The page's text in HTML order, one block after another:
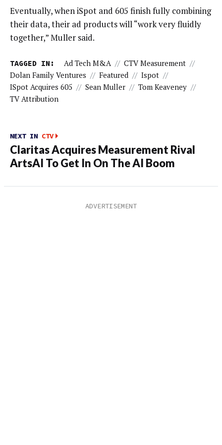
Eventually, when iSpot and 605 finish fully combining
their data, their ad products will “work very fluidly
together,” Muller said.
TAGGED IN: Ad Tech M&A // CTV Measurement //
Dolan Family Ventures // Featured // Ispot //
ISpot Acquires 605 // Sean Muller // Tom Keaveney //
TV Attribution
NEXT IN CTV
Claritas Acquires Measurement Rival
ArtsAI To Get In On The AI Boom